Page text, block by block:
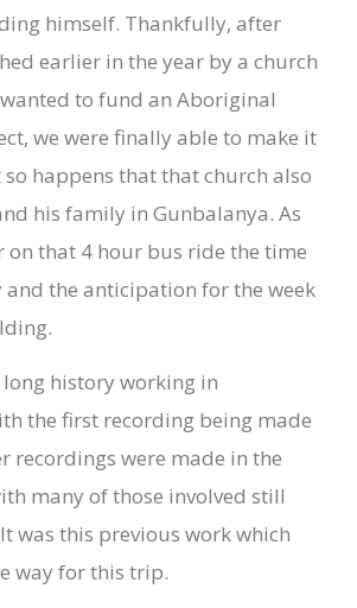
himself. Thankfully, after
earlier in the year by a church
to fund an Aboriginal
we were finally able to make it
happens that that church also
his family in Gunbalanya. As
on that 4 hour bus ride the time
and the anticipation for the week
long history working in
the first recording being made
recordings were made in the
many of those involved still
was this previous work which
way for this trip.